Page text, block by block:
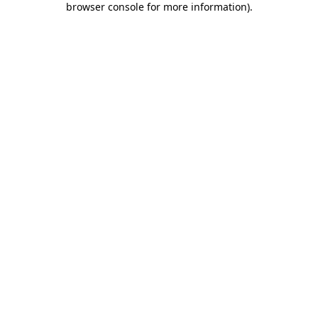
browser console for more information).